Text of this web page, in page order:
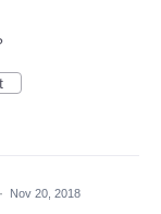
· Nov 20, 2018